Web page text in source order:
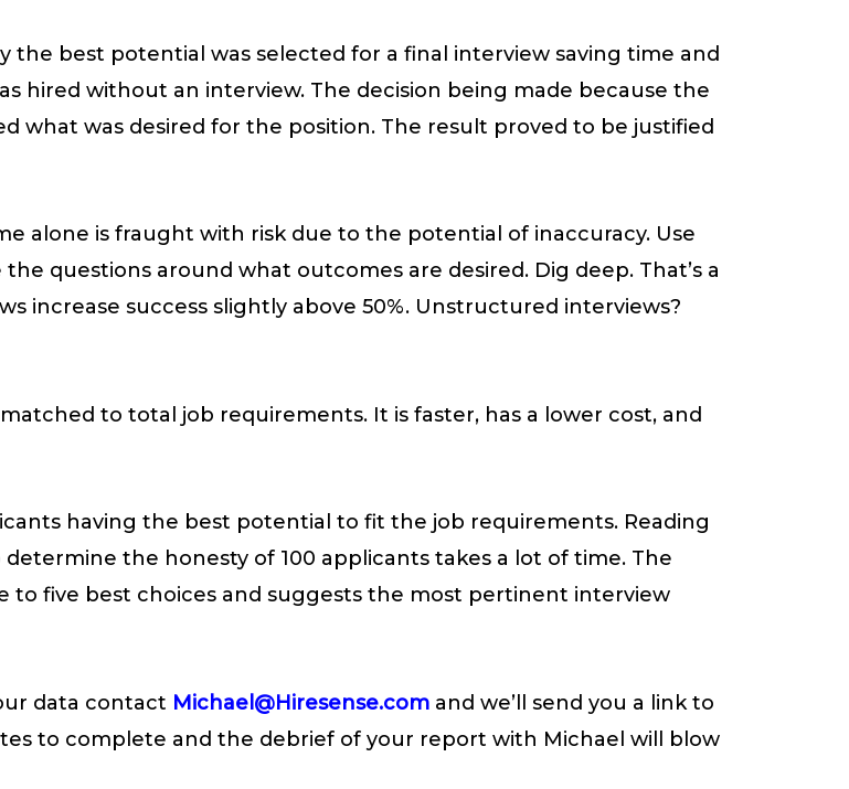
the best potential was selected for a final interview saving time and
hired without an interview. The decision being made because the
what was desired for the position. The result proved to be justified
alone is fraught with risk due to the potential of inaccuracy. Use
questions around what outcomes are desired. Dig deep. That’s a
increase success slightly above 50%. Unstructured interviews?
to total job requirements. It is faster, has a lower cost, and
having the best potential to fit the job requirements. Reading
the honesty of 100 applicants takes a lot of time. The
to five best choices and suggests the most pertinent interview
data contact Michael@Hiresense.com and we’ll send you a link to
to complete and the debrief of your report with Michael will blow